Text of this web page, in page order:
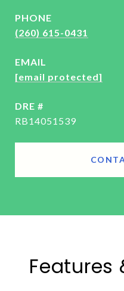
PHONE
(260) 615-0431
EMAIL
[email protected]
DRE #
RB14051539
Features